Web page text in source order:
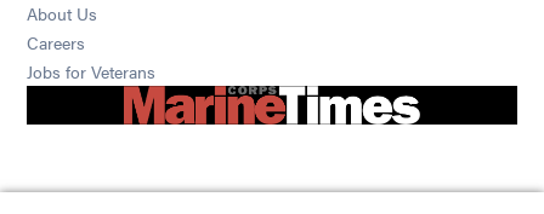
About Us
Careers
Jobs for Veterans